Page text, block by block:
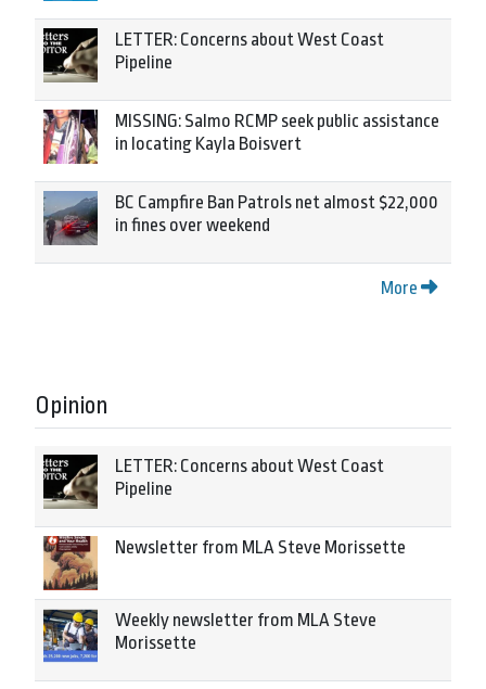
LETTER: Concerns about West Coast
Pipeline
MISSING: Salmo RCMP seek public assistance
in locating Kayla Boisvert
BC Campfire Ban Patrols net almost $22,000
in fines over weekend
More
Opinion
LETTER: Concerns about West Coast
Pipeline
Newsletter from MLA Steve Morissette
Weekly newsletter from MLA Steve
Morissette